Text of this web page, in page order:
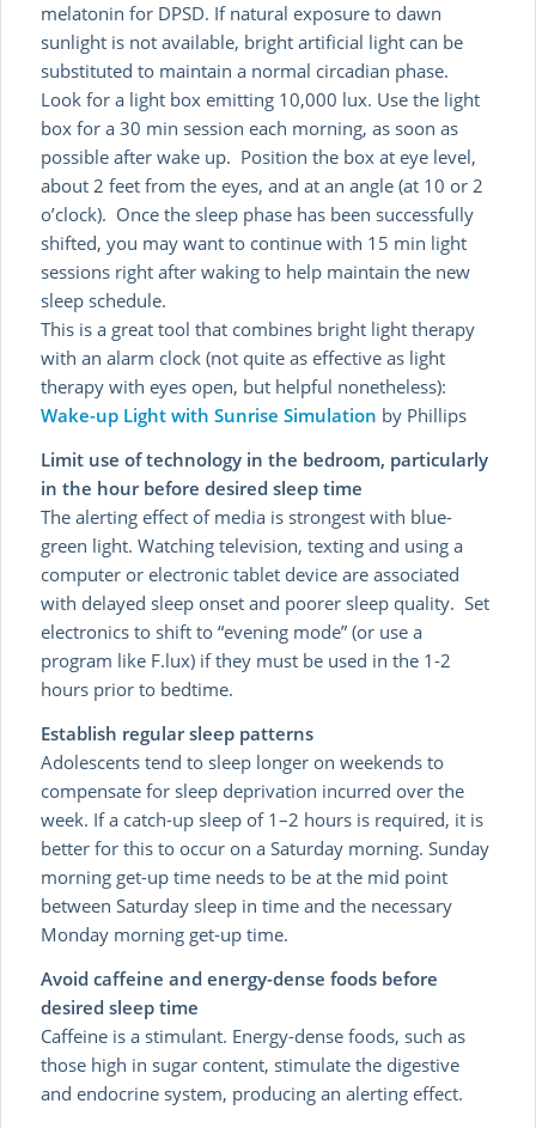
melatonin for DPSD. If natural exposure to dawn
sunlight is not available, bright artificial light can be
substituted to maintain a normal circadian phase.
Look for a light box emitting 10,000 lux. Use the light
box for a 30 min session each morning, as soon as
possible after wake up. Position the box at eye level,
about 2 feet from the eyes, and at an angle (at 10 or 2
o’clock). Once the sleep phase has been successfully
shifted, you may want to continue with 15 min light
sessions right after waking to help maintain the new
sleep schedule.
This is a great tool that combines bright light therapy
with an alarm clock (not quite as effective as light
therapy with eyes open, but helpful nonetheless):
Wake-up Light with Sunrise Simulation by Phillips
Limit use of technology in the bedroom, particularly
in the hour before desired sleep time
The alerting effect of media is strongest with blue-
green light. Watching television, texting and using a
computer or electronic tablet device are associated
with delayed sleep onset and poorer sleep quality. Set
electronics to shift to “evening mode” (or use a
program like F.lux) if they must be used in the 1-2
hours prior to bedtime.
Establish regular sleep patterns
Adolescents tend to sleep longer on weekends to
compensate for sleep deprivation incurred over the
week. If a catch-up sleep of 1–2 hours is required, it is
better for this to occur on a Saturday morning. Sunday
morning get-up time needs to be at the mid point
between Saturday sleep in time and the necessary
Monday morning get-up time.
Avoid caffeine and energy-dense foods before
desired sleep time
Caffeine is a stimulant. Energy-dense foods, such as
those high in sugar content, stimulate the digestive
and endocrine system, producing an alerting effect.